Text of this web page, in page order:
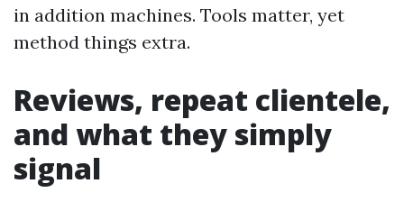
in addition machines. Tools matter, yet
method things extra.
Reviews, repeat clientele,
and what they simply
signal